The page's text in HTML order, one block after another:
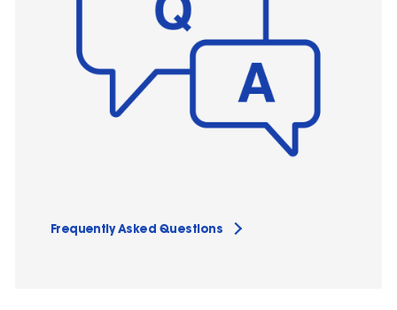
Frequently Asked Questions